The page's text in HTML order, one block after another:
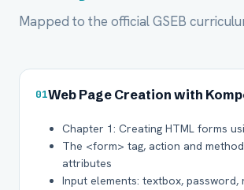
Mapped to the official GSEB
01Web Page Creation with
Chapter 1: Creating HTML forms
The <form> tag, action and method
attributes
Input elements: textbox,